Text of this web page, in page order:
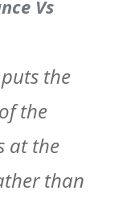
Vs
the
the
at the
than